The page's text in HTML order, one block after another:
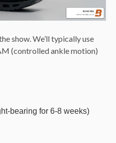
show. We’ll typically use
(controlled ankle motion)
bearing for 6-8 weeks)